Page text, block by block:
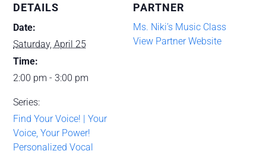
DETAILS
Date:
Saturday, April 25
Time:
2:00 pm - 3:00 pm
Series:
Find Your Voice! | Your
Voice, Your Power!
Personalized Vocal
PARTNER
Ms. Niki’s Music Class
View Partner Website